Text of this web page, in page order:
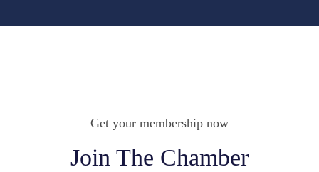
Get your membership now
Join The Chamber